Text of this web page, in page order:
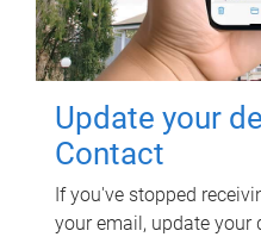
Update your
Contact
If you've stopped
your email, update your